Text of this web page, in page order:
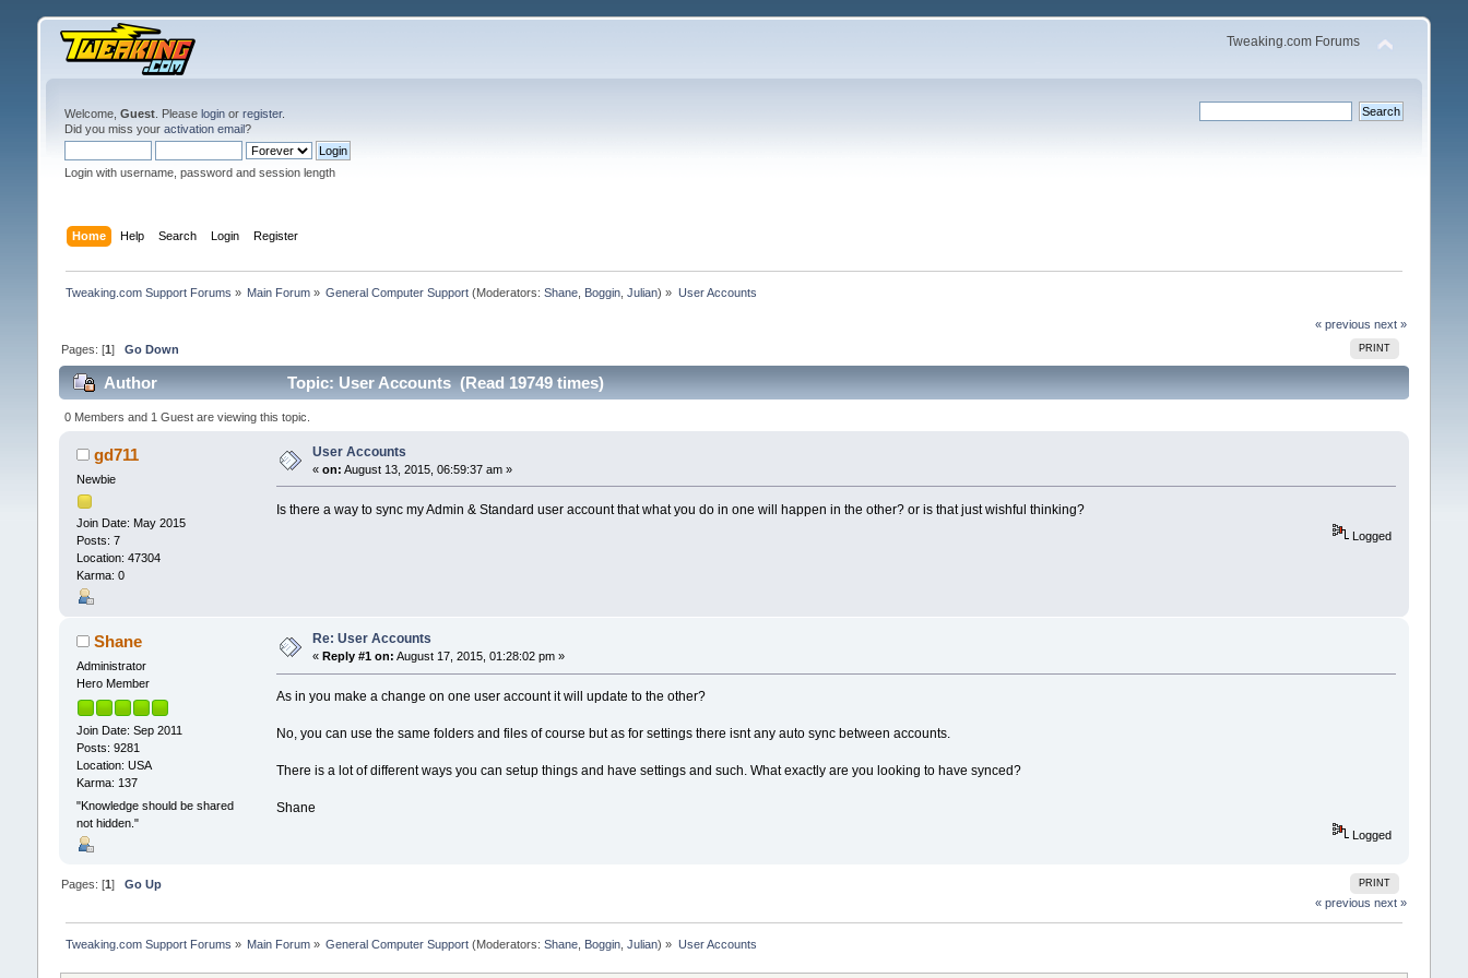
Tweaking.com Forums
Welcome, Guest. Please loginor register.
Did you miss your activation email?
Login with username, password and session length
Home Help Search Login Register
Tweaking.com Support Forums » Main Forum » General Computer Support (Moderators:Shane Boggin ,Julian) » User Accounts
« previous next »
PRINT
Pages: [1] Go Down
Author Topic: User Accounts (Read 19749 times)
0 Members and 1 Guest are viewing this topic.
gd711
Newbie
Join Date: May 2015
Posts: 7
Location: 47304
Karma: 0
User Accounts
« on: August 13, 2015, 06:59:37 am »
Is there a way to sync my Admin & Standard user account that what you do in one will happen in the other? or is that just wishful thinking?
Logged
Shane
Administrator
Hero Member
Join Date: Sep 2011
Posts: 9281
Location: USA
Karma: 137
"Knowledge should be shared
not hidden."
Re: User Accounts
« Reply #1 on: August 17, 2015, 01:28:02 pm »
As in you make a change on one user account it will update to the other?
No, you can use the same folders and files of course but as for settings there isnt any auto sync between accounts.
There is a lot of different ways you can setup things and have settings and such. What exactly are you looking to have synced?
Shane
Logged
PRINT
Pages: [1] Go Up
« previous next »
Tweaking.com Support Forums » Main Forum » General Computer Support (Moderators:Shane Boggin ,Julian) » User Accounts